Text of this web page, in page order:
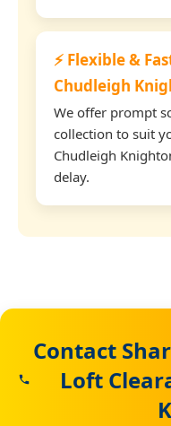
⚡ Flexible &
Chudleigh
We offer prompt
collection to suit
Chudleigh
delay.
Contact
Loft